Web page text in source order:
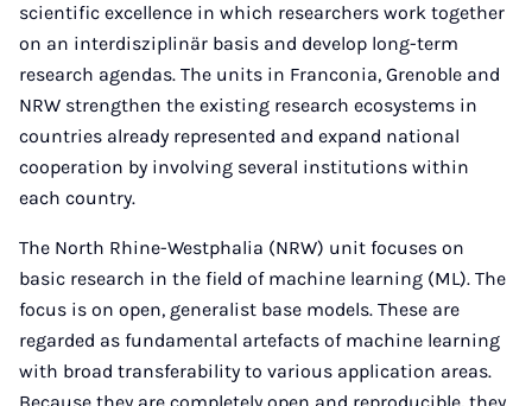
scientific excellence in which researchers work together
on an interdisziplinär basis and develop long-term
research agendas. The units in Franconia, Grenoble and
NRW strengthen the existing research ecosystems in
countries already represented and expand national
cooperation by involving several institutions within
each country.
The North Rhine-Westphalia (NRW) unit focuses on
basic research in the field of machine learning (ML). The
focus is on open, generalist base models. These are
regarded as fundamental artefacts of machine learning
with broad transferability to various application areas.